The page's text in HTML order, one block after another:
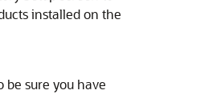
installed on the
sure you have